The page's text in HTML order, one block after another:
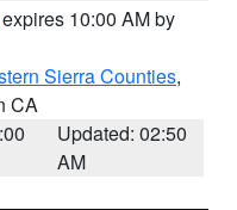
10:00 AM by
Sierra Counties,
CA
Updated: 02:50
AM